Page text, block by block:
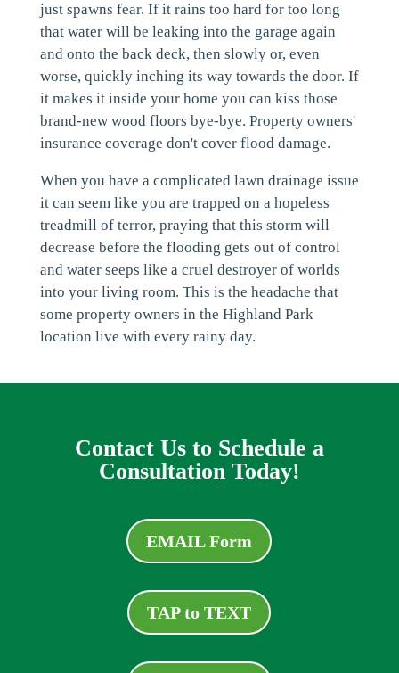
just spawns fear. If it rains too hard for too long
that water will be leaking into the garage again
and onto the back deck, then slowly or, even
worse, quickly inching its way towards the door. If
it makes it inside your home you can kiss those
brand-new wood floors bye-bye. Property owners'
insurance coverage don't cover flood damage.
When you have a complicated lawn drainage issue
it can seem like you are trapped on a hopeless
treadmill of terror, praying that this storm will
decrease before the flooding gets out of control
and water seeps like a cruel destroyer of worlds
into your living room. This is the headache that
some property owners in the Highland Park
location live with every rainy day.
Contact Us to Schedule a
Consultation Today!
EMAIL Form
TAP to TEXT